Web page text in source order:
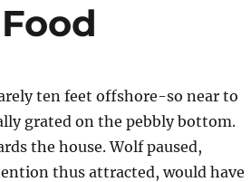
ten feet offshore-so near to
grated on the pebbly bottom.
the house. Wolf paused,
thus attracted, would have